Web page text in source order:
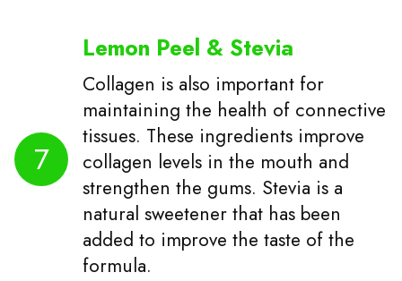
7
Lemon Peel & Stevia
Collagen is also important for
maintaining the health of connective
tissues. These ingredients improve
collagen levels in the mouth and
strengthen the gums. Stevia is a
natural sweetener that has been
added to improve the taste of the
formula.